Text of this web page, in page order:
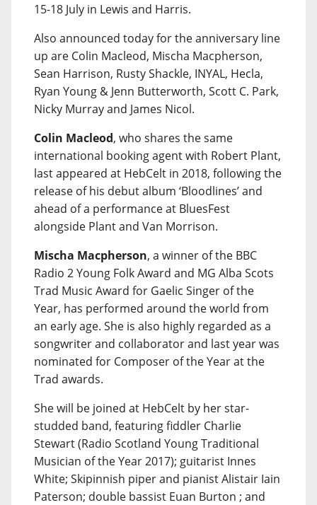
15-18 July in Lewis and Harris.
Also announced today for the anniversary line
up are Colin Macleod, Mischa Macpherson,
Sean Harrison, Rusty Shackle, INYAL, Hecla,
Ryan Young & Jenn Butterworth, Scott C. Park,
Nicky Murray and James Nicol.
Colin Macleod, who shares the same
international booking agent with Robert Plant,
last appeared at HebCelt in 2018, following the
release of his debut album ‘Bloodlines’ and
ahead of a performance at BluesFest
alongside Plant and Van Morrison.
Mischa Macpherson, a winner of the BBC
Radio 2 Young Folk Award and MG Alba Scots
Trad Music Award for Gaelic Singer of the
Year, has performed around the world from
an early age. She is also highly regarded as a
songwriter and collaborator and last year was
nominated for Composer of the Year at the
Trad awards.
She will be joined at HebCelt by her star-
studded band, featuring fiddler Charlie
Stewart (Radio Scotland Young Traditional
Musician of the Year 2017); guitarist Innes
White; Skipinnish piper and pianist Alistair Iain
Paterson; double bassist Euan Burton ; and